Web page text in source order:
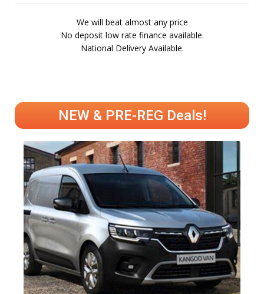
We will beat almost any price
No deposit low rate finance available.
National Delivery Available.
NEW & PRE-REG Deals!